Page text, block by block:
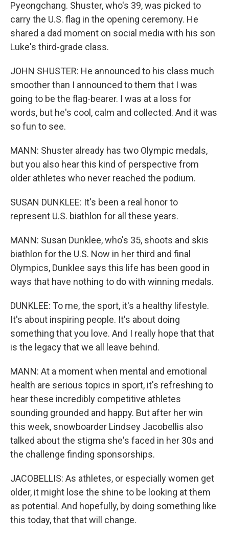
Pyeongchang. Shuster, who's 39, was picked to
carry the U.S. flag in the opening ceremony. He
shared a dad moment on social media with his son
Luke's third-grade class.
JOHN SHUSTER: He announced to his class much
smoother than I announced to them that I was
going to be the flag-bearer. I was at a loss for
words, but he's cool, calm and collected. And it was
so fun to see.
MANN: Shuster already has two Olympic medals,
but you also hear this kind of perspective from
older athletes who never reached the podium.
SUSAN DUNKLEE: It's been a real honor to
represent U.S. biathlon for all these years.
MANN: Susan Dunklee, who's 35, shoots and skis
biathlon for the U.S. Now in her third and final
Olympics, Dunklee says this life has been good in
ways that have nothing to do with winning medals.
DUNKLEE: To me, the sport, it's a healthy lifestyle.
It's about inspiring people. It's about doing
something that you love. And I really hope that that
is the legacy that we all leave behind.
MANN: At a moment when mental and emotional
health are serious topics in sport, it's refreshing to
hear these incredibly competitive athletes
sounding grounded and happy. But after her win
this week, snowboarder Lindsey Jacobellis also
talked about the stigma she's faced in her 30s and
the challenge finding sponsorships.
JACOBELLIS: As athletes, or especially women get
older, it might lose the shine to be looking at them
as potential. And hopefully, by doing something like
this today, that that will change.